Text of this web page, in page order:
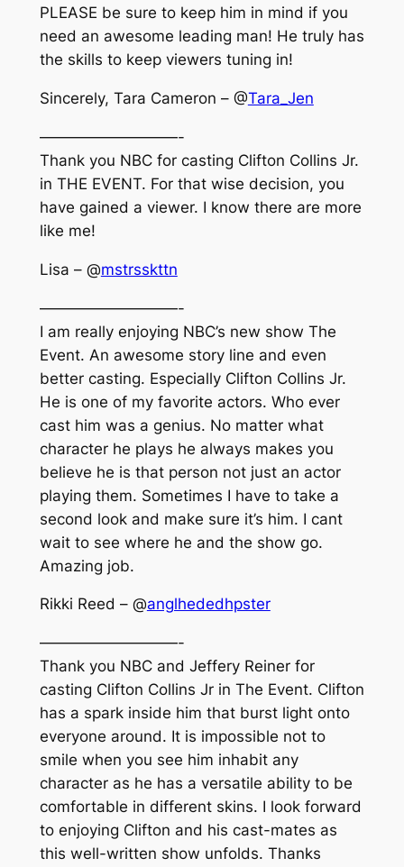
PLEASE be sure to keep him in mind if you
need an awesome leading man! He truly has
the skills to keep viewers tuning in!
Sincerely, Tara Cameron – @Tara_Jen
—————————-
Thank you NBC for casting Clifton Collins Jr.
in THE EVENT. For that wise decision, you
have gained a viewer. I know there are more
like me!
Lisa – @mstrsskttn
—————————-
I am really enjoying NBC’s new show The
Event. An awesome story line and even
better casting. Especially Clifton Collins Jr.
He is one of my favorite actors. Who ever
cast him was a genius. No matter what
character he plays he always makes you
believe he is that person not just an actor
playing them. Sometimes I have to take a
second look and make sure it’s him. I cant
wait to see where he and the show go.
Amazing job.
Rikki Reed – @anglhededhpster
—————————-
Thank you NBC and Jeffery Reiner for
casting Clifton Collins Jr in The Event. Clifton
has a spark inside him that burst light onto
everyone around. It is impossible not to
smile when you see him inhabit any
character as he has a versatile ability to be
comfortable in different skins. I look forward
to enjoying Clifton and his cast-mates as
this well-written show unfolds. Thanks